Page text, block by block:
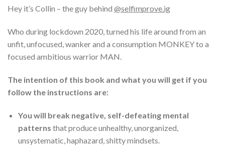
Hey it’s Collin – the guy behind @selfimprove.ig
Who during lockdown 2020, turned his life around from an
unfit, unfocused, wanker and a consumption MONKEY to a
focused ambitious warrior MAN.
The intention of this book and what you will get if you
follow the instructions are:
You will break negative, self-defeating mental
patterns that produce unhealthy, unorganized,
unsystematic, haphazard, shitty mindsets.